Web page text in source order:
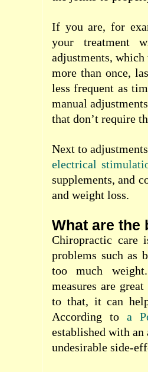
If you are, for
your treatment
adjustments,
more than once,
less frequent as
manual
that don’t require
Next to
electrical
supplements, and
and weight loss.
What are the
Chiropractic care
problems such as
too much
measures are
to that, it can
According toa
established with an
undesirable side-